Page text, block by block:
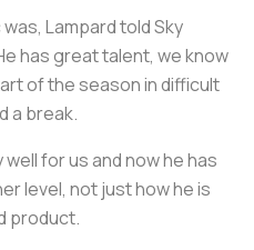
Lampard told Sky
has great talent, we know
of the season in difficult
a break.
for us and now he has
level, not just how he is
product.